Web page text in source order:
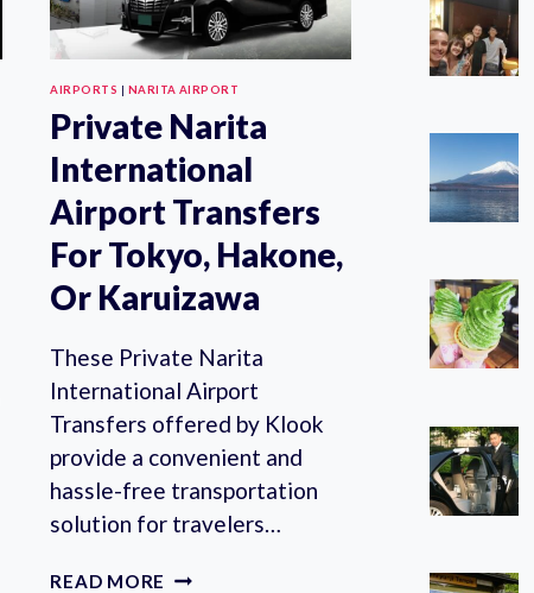
AIRPORTS | NARITA AIRPORT
Private Narita
International
Airport Transfers
For Tokyo, Hakone,
Or Karuizawa
These Private Narita
International Airport
Transfers offered by Klook
provide a convenient and
hassle-free transportation
solution for travelers…
READ MORE PRIVATE